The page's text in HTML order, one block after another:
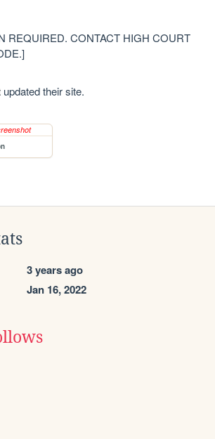
REQUIRED. CONTACT HIGH COURT
updated their site.
3 years ago
Jan 16, 2022